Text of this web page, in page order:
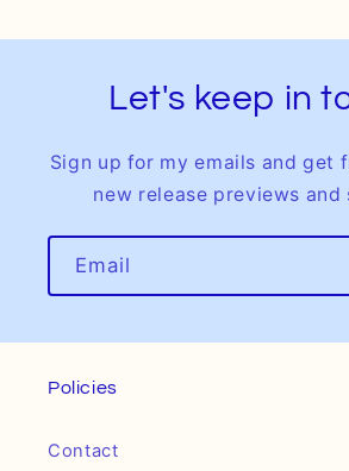
Let's keep in
Sign up for my emails and get
new release previews and
Email
Policies
Contact